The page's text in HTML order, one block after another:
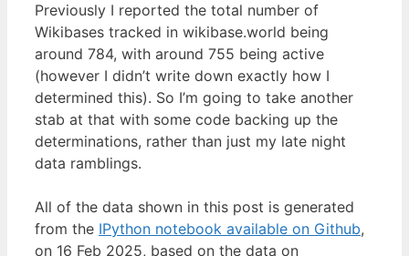
Previously I reported the total number of
Wikibases tracked in wikibase.world being
around 784, with around 755 being active
(however I didn’t write down exactly how I
determined this). So I’m going to take another
stab at that with some code backing up the
determinations, rather than just my late night
data ramblings.
All of the data shown in this post is generated
from the IPython notebook available on Github,
on 16 Feb 2025, based on the data on